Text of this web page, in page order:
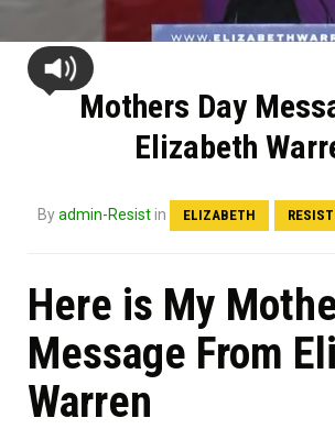
Mothers Day
Elizabeth
Byadmin-Resistin ELIZABETH RESIST
Here is My
Message From
Warren